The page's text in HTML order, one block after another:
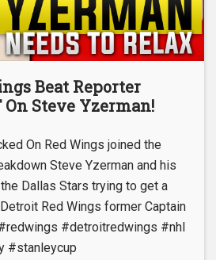
Beat Reporter
On Steve Yzerman!
On Red Wings joined the
Steve Yzerman and his
Dallas Stars trying to get a
Red Wings former Captain
#detroitredwings #nhl
#stanleycup